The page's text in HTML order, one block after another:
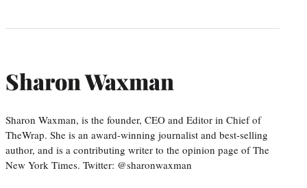
Sharon Waxman
Sharon Waxman, is the founder, CEO and Editor in Chief of
TheWrap. She is an award-winning journalist and best-selling
author, and is a contributing writer to the opinion page of The
New York Times. Twitter: @sharonwaxman